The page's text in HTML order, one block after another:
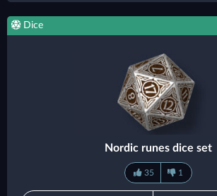
Dice
Nordic runes dice set
35 1